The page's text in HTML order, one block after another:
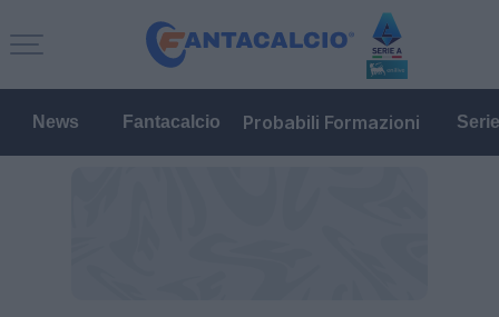
News Fantacalcio Probabili Formazioni